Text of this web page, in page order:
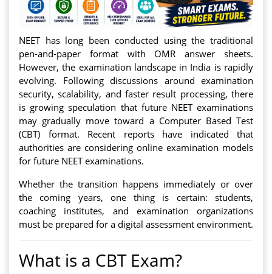
NEET has long been conducted using the traditional
pen-and-paper format with OMR answer sheets.
However, the examination landscape in India is rapidly
evolving. Following discussions around examination
security, scalability, and faster result processing, there
is growing speculation that future NEET examinations
may gradually move toward a Computer Based Test
(CBT) format. Recent reports have indicated that
authorities are considering online examination models
for future NEET examinations.
Whether the transition happens immediately or over
the coming years, one thing is certain: students,
coaching institutes, and examination organizations
must be prepared for a digital assessment environment.
What is a CBT Exam?